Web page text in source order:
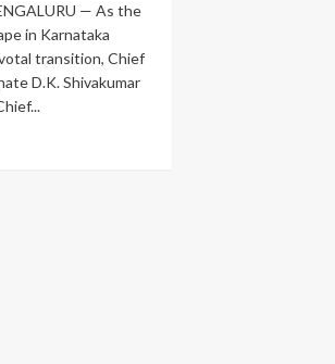
— As the
in Karnataka
transition, Chief
D.K. Shivakumar